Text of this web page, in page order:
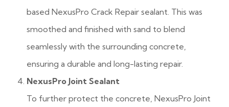
based NexusPro Crack Repair sealant. This was
smoothed and finished with sand to blend
seamlessly with the surrounding concrete,
ensuring a durable and long-lasting repair.
NexusPro Joint Sealant
To further protect the concrete, NexusPro Joint